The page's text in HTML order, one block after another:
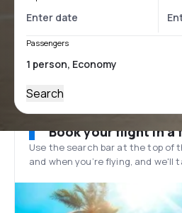
Passengers
Search
Book your flight in a
Use the search bar at the top of
and when you’re flying, and we'll